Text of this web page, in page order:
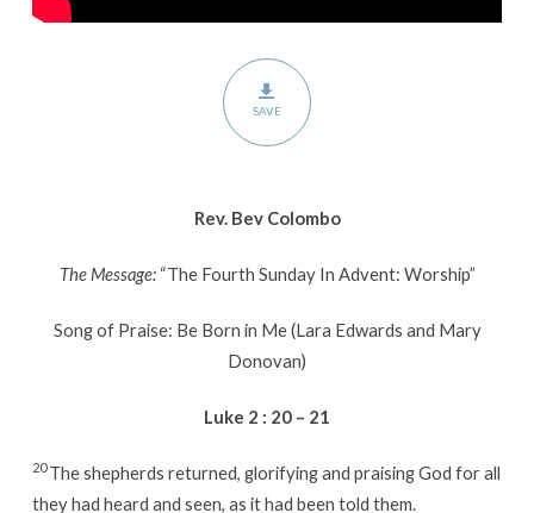
SAVE
Rev. Bev Colombo
The Message: “The Fourth Sunday In Advent: Worship”
Song of Praise: Be Born in Me (Lara Edwards and Mary
Donovan)
Luke 2 : 20 – 21
20The shepherds returned, glorifying and praising God for all
they had heard and seen, as it had been told them.